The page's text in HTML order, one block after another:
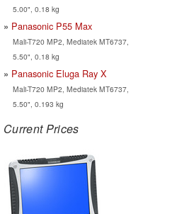
5.00", 0.18 kg
Panasonic P55 Max
Mali-T720 MP2, Mediatek MT6737,
5.50", 0.18 kg
Panasonic Eluga Ray X
Mali-T720 MP2, Mediatek MT6737,
5.50", 0.193 kg
Current Prices